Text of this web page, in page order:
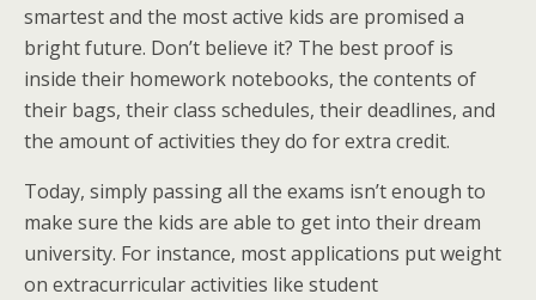
smartest and the most active kids are promised a
bright future. Don’t believe it? The best proof is
inside their homework notebooks, the contents of
their bags, their class schedules, their deadlines, and
the amount of activities they do for extra credit.
Today, simply passing all the exams isn’t enough to
make sure the kids are able to get into their dream
university. For instance, most applications put weight
on extracurricular activities like student